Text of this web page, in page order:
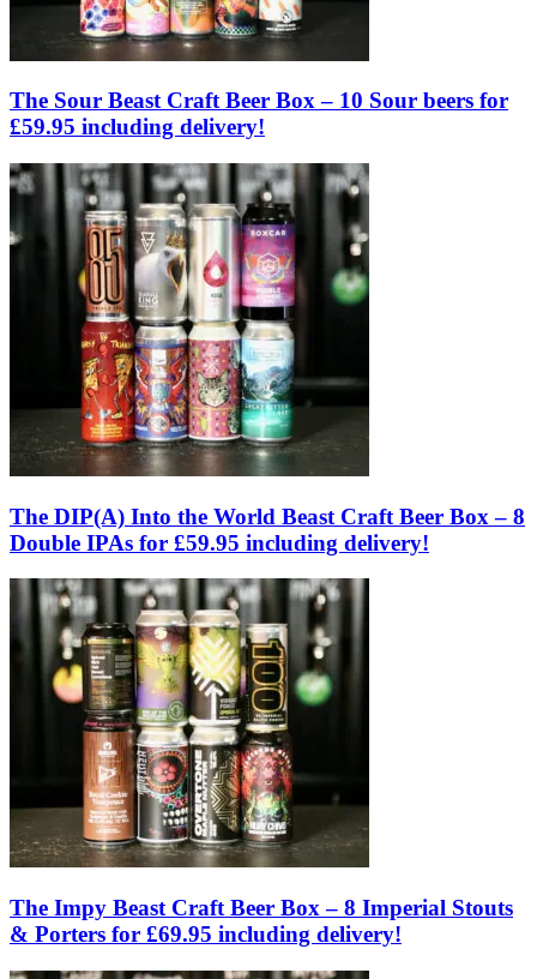
The Sour Beast Craft Beer Box – 10 Sour beers for
£59.95 including delivery!
The DIP(A) Into the World Beast Craft Beer Box – 8
Double IPAs for £59.95 including delivery!
The Impy Beast Craft Beer Box – 8 Imperial Stouts
& Porters for £69.95 including delivery!